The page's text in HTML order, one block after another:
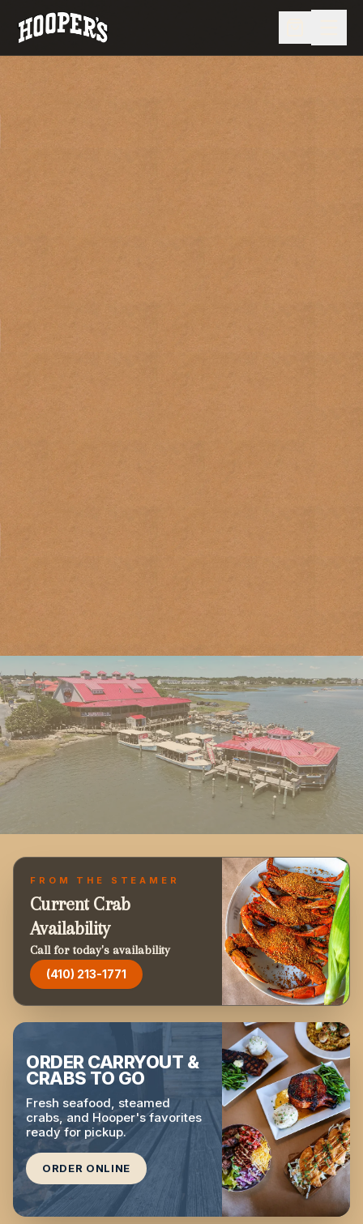
FROM THE STEAMER
Current Crab
Availability
Call for today's availability
(410) 213-1771
ORDER CARRYOUT &
CRABS TO GO
Fresh seafood, steamed
crabs, and Hooper's favorites
ready for pickup.
ORDER ONLINE